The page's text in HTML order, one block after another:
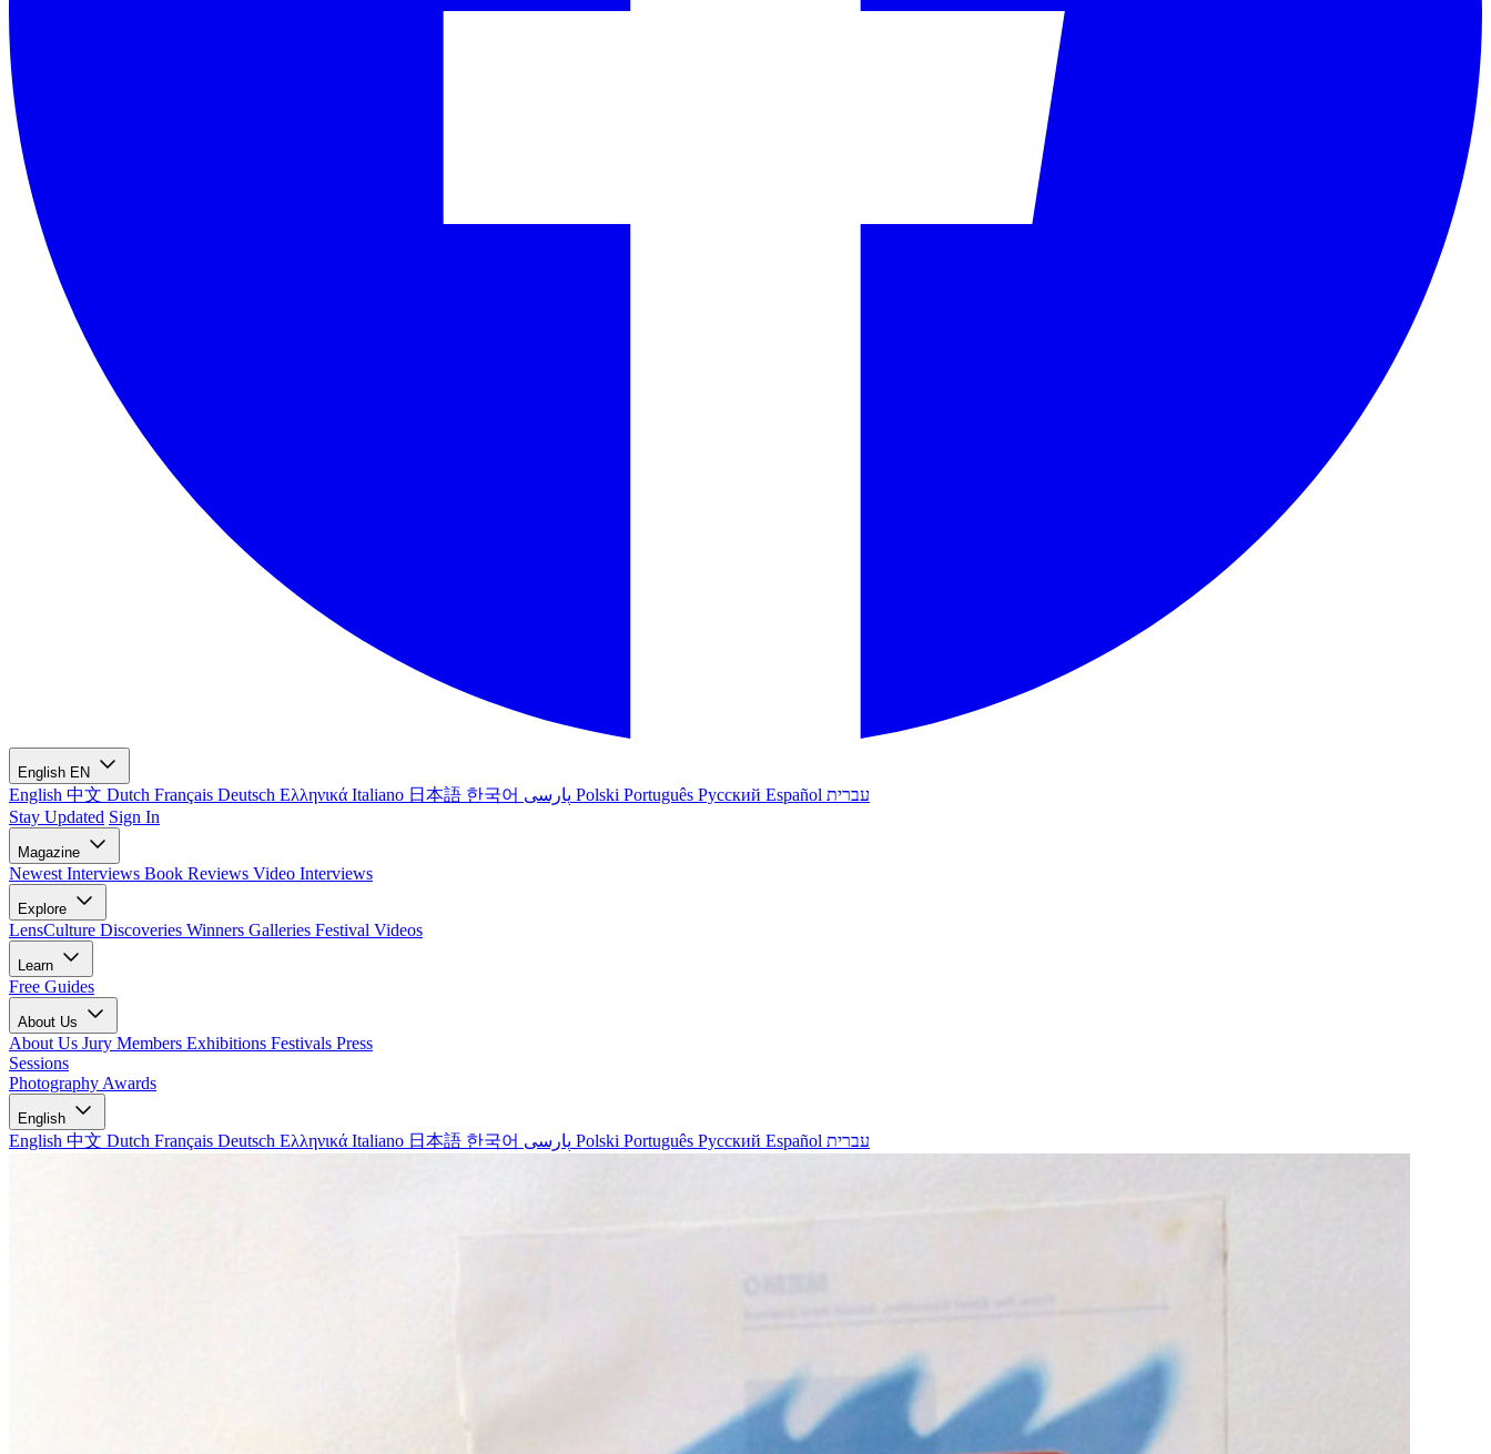
English EN
English 中文 Dutch Français Deutsch Ελληνικά Italiano 日本語 한국어 Polski Português Русский Español עברית
Stay Updated Sign In
Magazine
Newest Interviews Book Reviews Video Interviews
Explore
LensCulture Discoveries Winners Galleries Festival Videos
Learn
Free Guides
About Us
About Us Jury Members Exhibitions Festivals Press
Sessions
Photography Awards
English
English 中文 Dutch Français Deutsch Ελληνικά Italiano 日本語 한국어 Polski Português Русский Español עברית